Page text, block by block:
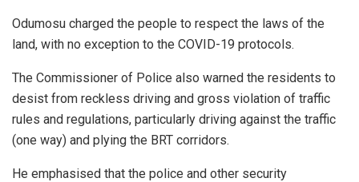
Odumosu charged the people to respect the laws of the
land, with no exception to the COVID-19 protocols.
The Commissioner of Police also warned the residents to
desist from reckless driving and gross violation of traffic
rules and regulations, particularly driving against the traffic
(one way) and plying the BRT corridors.
He emphasised that the police and other security